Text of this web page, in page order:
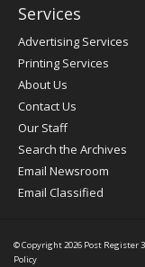
Services
Advertising Services
Printing Services
About Us
Contact Us
Our Staff
Search the Archives
Email Newsroom
Email Classified
© Copyright 2026 Post Register
Policy